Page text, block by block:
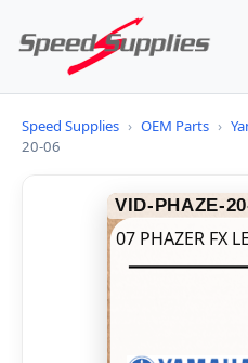
Speed Supplies › OEM Parts ›
20-06
VID-PHAZE-
07 PHAZER FX